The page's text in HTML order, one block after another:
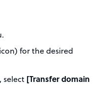
for the desired
select [Transfer domain